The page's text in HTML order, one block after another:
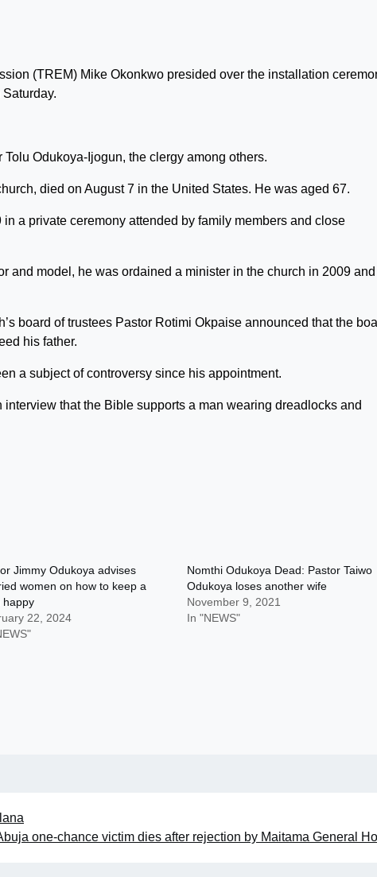
(TREM) Mike Okonkwo presided over the installation
Odukoya-Ijogun, the clergy among others.
died on August 7 in the United States. He was aged 67.
a private ceremony attended by family members and close
and model, he was ordained a minister in the church in 2009
board of trustees Pastor Rotimi Okpaise announced that the
his father.
a subject of controversy since his appointment.
that the Bible supports a man wearing dreadlocks and
Jimmy Odukoya advises
women on how to keep a
happy
22, 2024
Nomthi Odukoya Dead: Pastor Taiwo
Odukoya loses another wife
November 9, 2021
In "NEWS"
one-chance victim dies after rejection by Maitama General